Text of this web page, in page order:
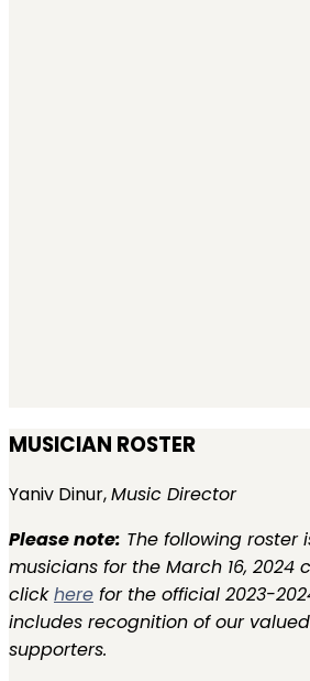
MUSICIAN ROSTER
Yaniv Dinur,Music Director
Please note: The following roster
musicians for the March 16, 2024
clickhere for the official 2023-
includes recognition of our
supporters.